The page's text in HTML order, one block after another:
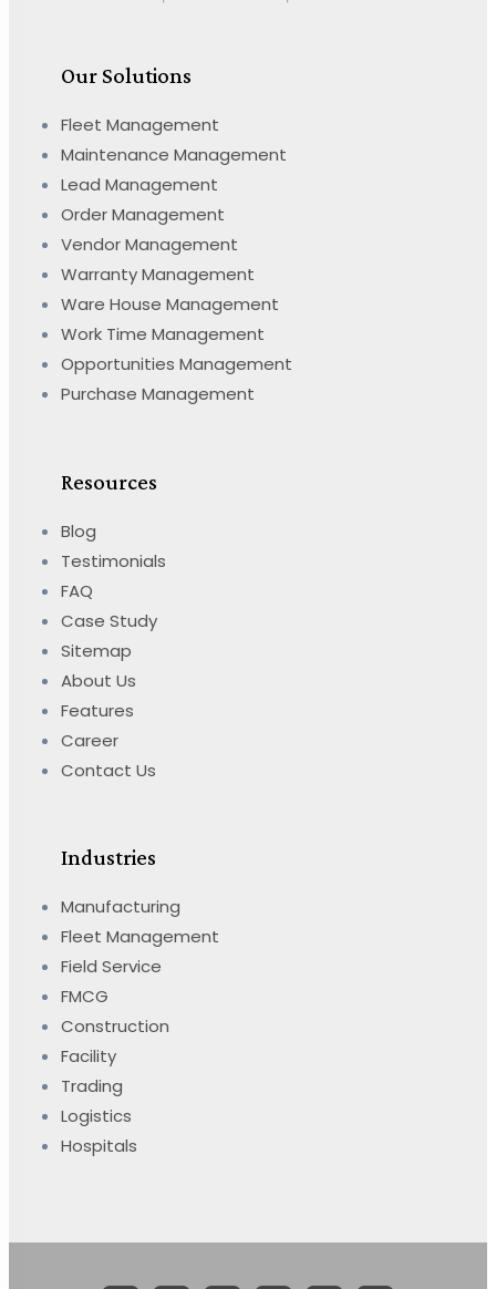
Our Solutions
Fleet Management
Maintenance Management
Lead Management
Order Management
Vendor Management
Warranty Management
Ware House Management
Work Time Management
Opportunities Management
Purchase Management
Resources
Blog
Testimonials
FAQ
Case Study
Sitemap
About Us
Features
Career
Contact Us
Industries
Manufacturing
Fleet Management
Field Service
FMCG
Construction
Facility
Trading
Logistics
Hospitals